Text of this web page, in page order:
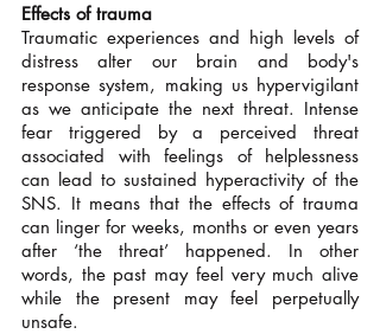
Effects of trauma
Traumatic experiences and high levels of
distress alter our brain and body's
response system, making us hypervigilant
as we anticipate the next threat. Intense
fear triggered by a perceived threat
associated with feelings of helplessness
can lead to sustained hyperactivity of the
SNS. It means that the effects of trauma
can linger for weeks, months or even years
after ‘the threat’ happened. In other
words, the past may feel very much alive
while the present may feel perpetually
unsafe.